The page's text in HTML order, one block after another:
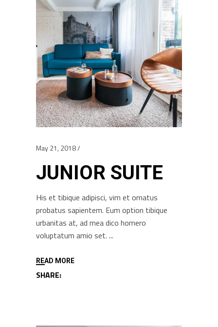
May 21, 2018
JUNIOR SUITE
His et tibique adipisci, vim et ornatus
probatus sapientem. Eum option tibique
urbanitas at, ad mea dico homero
voluptatum amio set.
READ MORE
SHARE: